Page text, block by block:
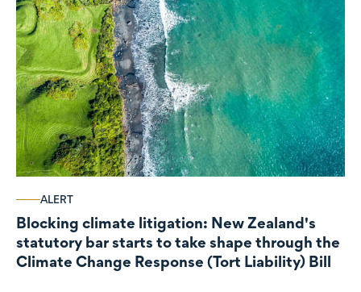
ALERT
Blocking climate litigation: New Zealand's
statutory bar starts to take shape through the
Climate Change Response (Tort Liability) Bill